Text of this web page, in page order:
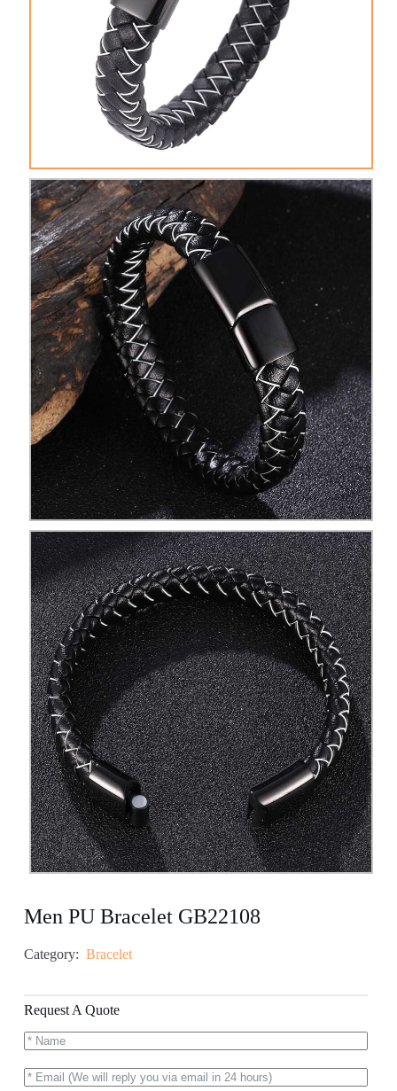
Men PU Bracelet GB22108
Category: Bracelet
Request A Quote